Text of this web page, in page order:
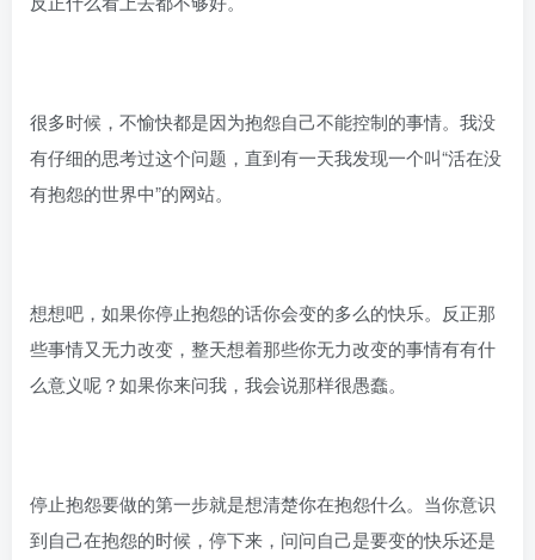
很多时候，不愉快都是因为抱怨自己不能控制的事情。我没
有仔细的思考过这个问题，直到有一天我发现一个叫“活在没
有抱怨的世界中”的网站。
想想吧，如果你停止抱怨的话你会变的多么的快乐。反正那
些事情又无力改变，整天想着那些你无力改变的事情有有什
么意义呢？如果你来问我，我会说那样很愚蠢。
停止抱怨要做的第一步就是想清楚你在抱怨什么。当你意识
到自己在抱怨的时候，停下来，问问自己是要变的快乐还是